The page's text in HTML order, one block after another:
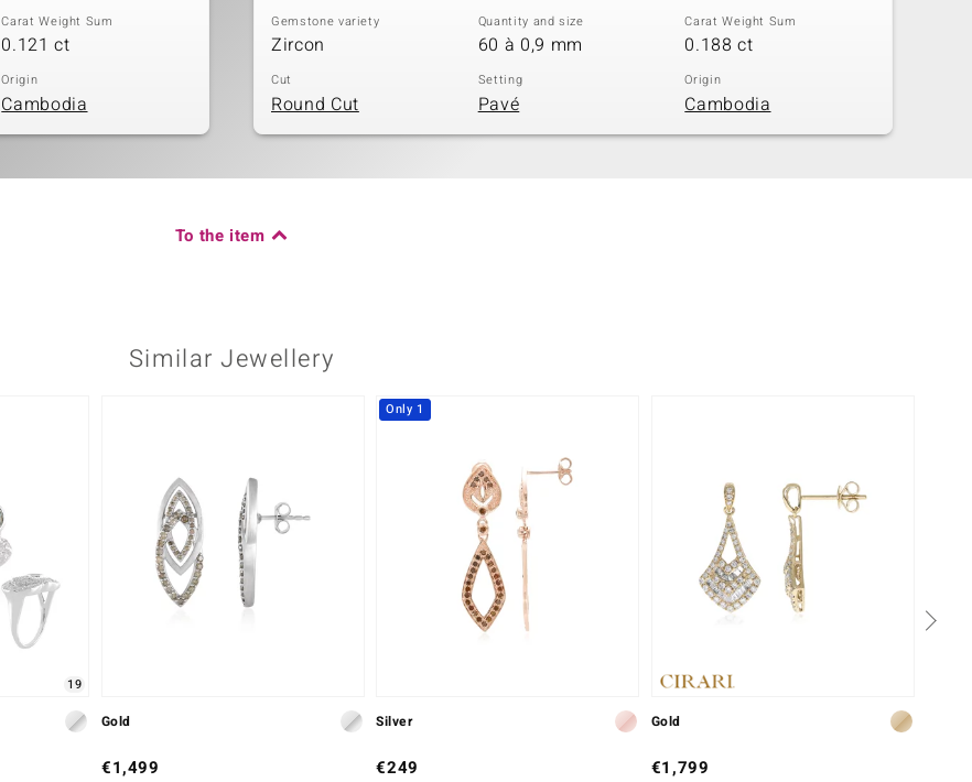
Carat Weight Sum
0.121 ct
Origin
Cambodia
Gemstone variety
Zircon
Quantity and size
60 à 0,9 mm
Carat Weight Sum
0.188 ct
Cut
Round Cut
Setting
Pavé
Origin
Cambodia
To the item
Similar Jewellery
19
Gold
€1,499
Only 1
Silver
€249
Gold
€1,799